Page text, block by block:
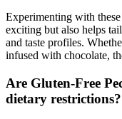
Experimenting with
exciting but also helps
and taste profiles.
infused with chocolate,
Are Gluten-Free
dietary restrictions?